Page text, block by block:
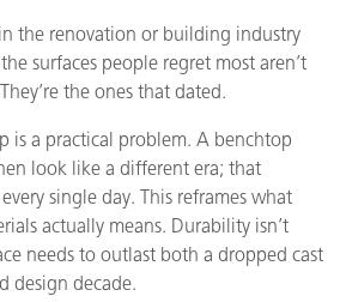
the renovation or building industry
surfaces people regret most aren’t
the ones that dated.
is a practical problem. A benchtop
look like a different era; that
single day. This reframes what
actually means. Durability isn’t
needs to outlast both a dropped cast
design decade.